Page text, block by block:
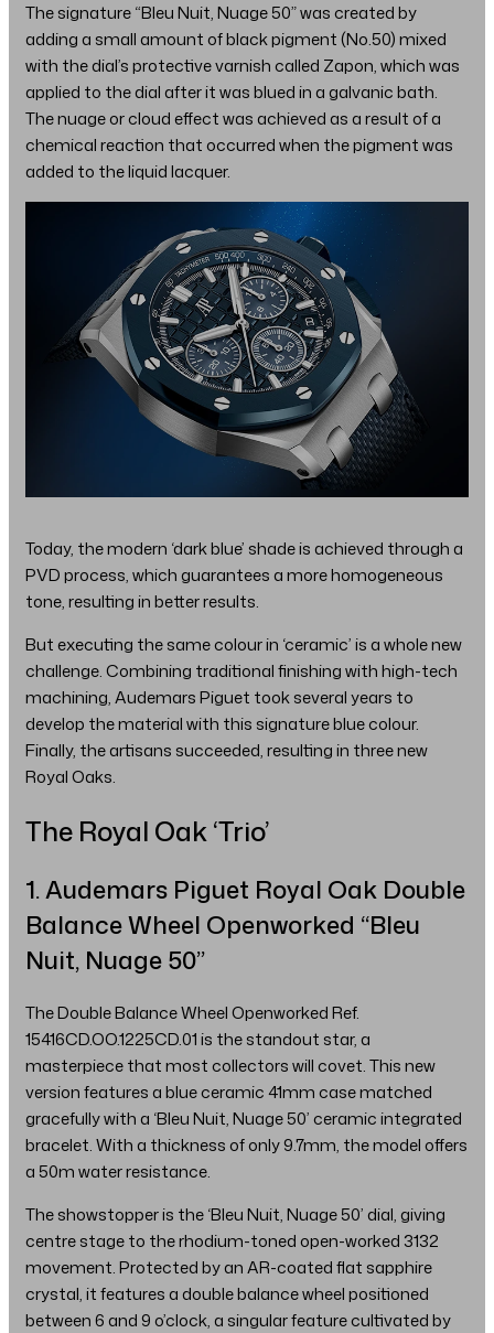
The signature “Bleu Nuit, Nuage 50” was created by
adding a small amount of black pigment (No.50) mixed
with the dial’s protective varnish called Zapon, which was
applied to the dial after it was blued in a galvanic bath.
The nuage or cloud effect was achieved as a result of a
chemical reaction that occurred when the pigment was
added to the liquid lacquer.
Today, the modern ‘dark blue’ shade is achieved through a
PVD process, which guarantees a more homogeneous
tone, resulting in better results.
But executing the same colour in ‘ceramic’ is a whole new
challenge. Combining traditional finishing with high-tech
machining, Audemars Piguet took several years to
develop the material with this signature blue colour.
Finally, the artisans succeeded, resulting in three new
Royal Oaks.
The Royal Oak ‘Trio’
1. Audemars Piguet Royal Oak Double
Balance Wheel Openworked “Bleu
Nuit, Nuage 50”
The Double Balance Wheel Openworked Ref.
15416CD.OO.1225CD.01 is the standout star, a
masterpiece that most collectors will covet. This new
version features a blue ceramic 41mm case matched
gracefully with a ‘Bleu Nuit, Nuage 50’ ceramic integrated
bracelet. With a thickness of only 9.7mm, the model offers
a 50m water resistance.
The showstopper is the ‘Bleu Nuit, Nuage 50’ dial, giving
centre stage to the rhodium-toned open-worked 3132
movement. Protected by an AR-coated flat sapphire
crystal, it features a double balance wheel positioned
between 6 and 9 o’clock, a singular feature cultivated by